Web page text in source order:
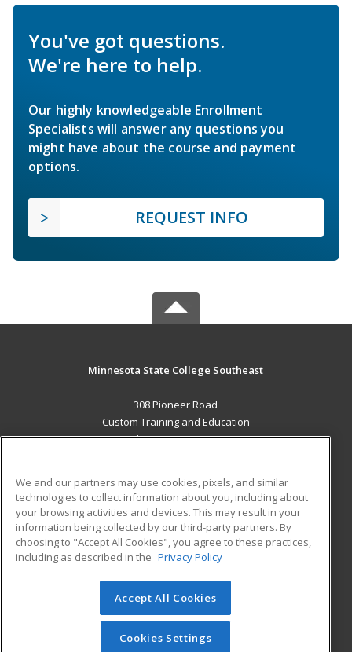
You've got questions.
We're here to help.
Our highly knowledgeable Enrollment
Specialists will answer any questions you
might have about the course and payment
options.
REQUEST INFO
Minnesota State College Southeast
308 Pioneer Road
Custom Training and Education
Red Wing, MN 55066 US
Career Training
ADDITIONAL RESOURCES
Military
Help
Student Blog
© 2026 ed2go, a division of Cengage Learning. All rights
reserved. The material on this site cannot be reproduced or
redistributed unless you have obtained prior written
We and our partners may use cookies, pixels, and similar
technologies to collect information about you, including about
your browsing activities and devices. This may result in your
information being collected by our third-party partners. By
choosing to "Accept All Cookies", you agree to these practices,
including as described in the Privacy Policy
Accept All Cookies
Cookies Settings